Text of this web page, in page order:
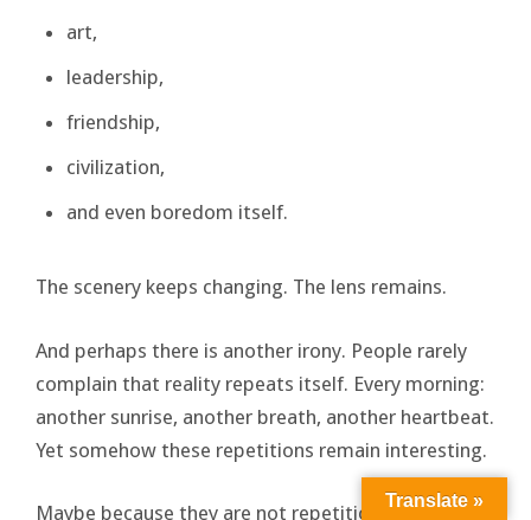
art,
leadership,
friendship,
civilization,
and even boredom itself.
The scenery keeps changing. The lens remains.
And perhaps there is another irony. People rarely
complain that reality repeats itself. Every morning:
another sunrise, another breath, another heartbeat.
Yet somehow these repetitions remain interesting.
Maybe because they are not repetitions at all. They
Translate »